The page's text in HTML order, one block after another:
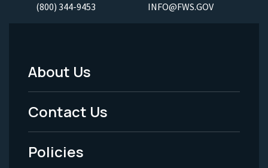
(800) 344-9453 INFO@FWS.GOV
Footer
Menu
-
Legal
About Us
Contact Us
Policies